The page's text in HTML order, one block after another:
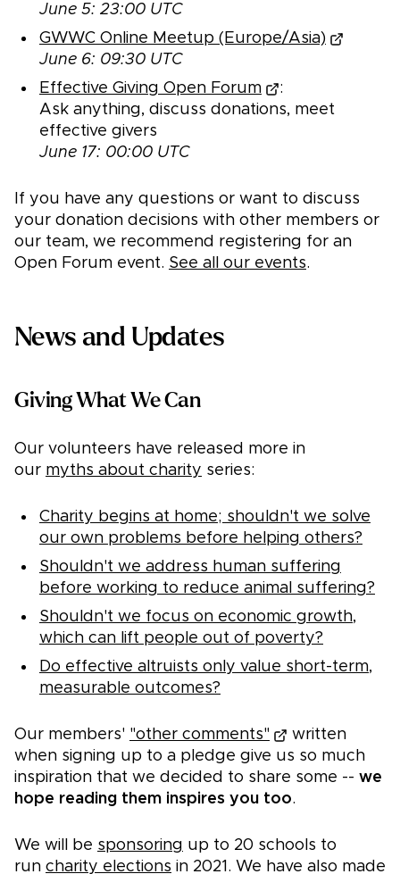
June 5: 23:00 UTC
GWWC Online Meetup (Europe/Asia)
June 6: 09:30 UTC
Effective Giving Open Forum
:
Ask anything, discuss donations, meet
effective givers
June 17: 00:00 UTC
If you have any questions or want to discuss
your donation decisions with other members or
our team, we recommend registering for an
Open Forum event. See all our events.
News and Updates
Giving What We Can
Our volunteers have released more in
our myths about charity series:
Charity begins at home; shouldn't we solve
our own problems before helping others?
Shouldn't we address human suffering
before working to reduce animal suffering?
Shouldn't we focus on economic growth,
which can lift people out of poverty?
Do effective altruists only value short-term,
measurable outcomes?
Our members' "other comments"
written
when signing up to a pledge give us so much
inspiration that we decided to share some -- we
hope reading them inspires you too.
We will be sponsoring up to 20 schools to
run charity elections in 2021. We have also made